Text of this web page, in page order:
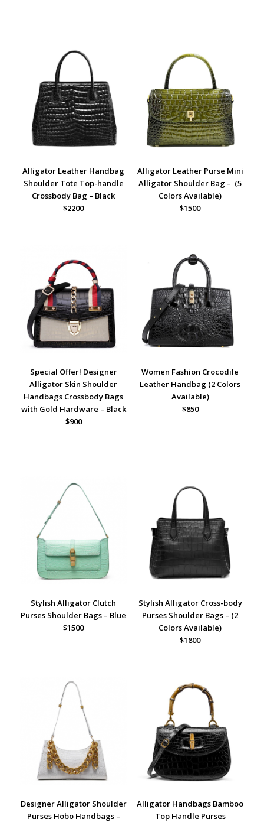
Alligator Leather Handbag
Shoulder Tote Top-handle
Crossbody Bag – Black
$2200
Alligator Leather Purse Mini
Alligator Shoulder Bag – (5
Colors Available)
$1500
Special Offer! Designer
Alligator Skin Shoulder
Handbags Crossbody Bags
with Gold Hardware – Black
$900
Women Fashion Crocodile
Leather Handbag (2 Colors
Available)
$850
Stylish Alligator Clutch
Purses Shoulder Bags – Blue
$1500
Stylish Alligator Cross-body
Purses Shoulder Bags – (2
Colors Available)
$1800
Designer Alligator Shoulder
Purses Hobo Handbags –
Alligator Handbags Bamboo
Top Handle Purses